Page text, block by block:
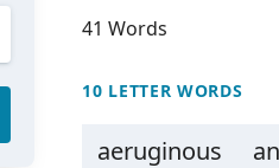
41 Words
10 LETTER WORDS
aeruginous